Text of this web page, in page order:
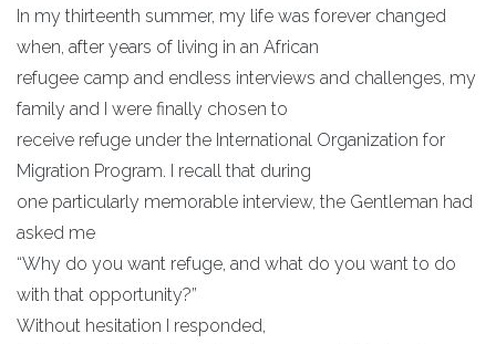
In my thirteenth summer, my life was forever changed
when, after years of living in an African
refugee camp and endless interviews and challenges, my
family and I were finally chosen to
receive refuge under the International Organization for
Migration Program. I recall that during
one particularly memorable interview, the Gentleman had
asked me
“Why do you want refuge, and what do you want to do
with that opportunity?”
Without hesitation I responded,